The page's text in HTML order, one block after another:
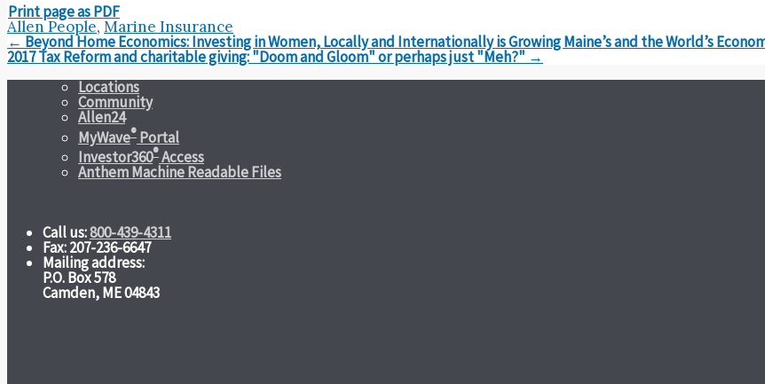
Print page as PDF
Allen People, Marine Insurance
Post
navigation
← Beyond Home Economics: Investing in Women, Locally and Internationally is Growing Maine’s and the World’s
2017 Tax Reform and charitable giving: "Doom and Gloom" or perhaps just "Meh?" →
Locations
Community
Allen24
MyWave® Portal
Investor360®Access
Anthem Machine Readable Files
Call us:800-439-4311
Fax: 207-236-6647
Mailing address:
P.O. Box 578
Camden, ME 04843